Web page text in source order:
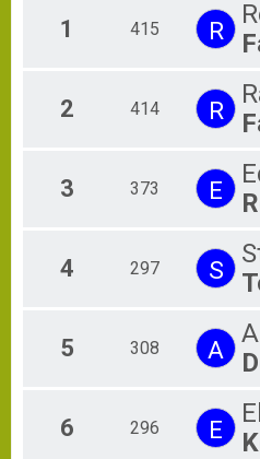
1 415 R
2 414 R
3 373 E
4 297 S
5 308 A
6 296 E